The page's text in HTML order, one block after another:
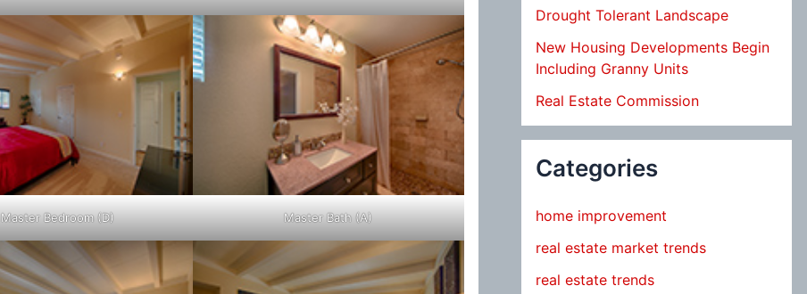
Master Bedroom (D) Master Bath (A)
Drought Tolerant Landscape
New Housing Developments Begin
Including Granny Units
Real Estate Commission
Categories
home improvement
real estate market trends
real estate trends